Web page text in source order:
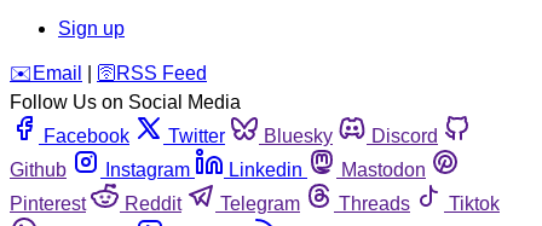
Sign up
️✉️ Email 🛜 RSS Feed
Follow Us on Social Media
Facebook
Twitter Bluesky
Discord
Github
Instagram Linkedin
Mastodon
Pinterest
Reddit Telegram Threads
Tiktok